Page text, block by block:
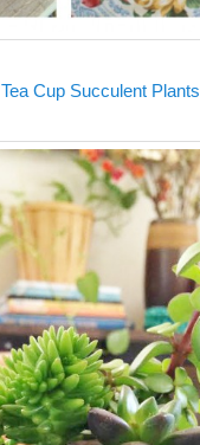
Tea Cup Succulent Plants